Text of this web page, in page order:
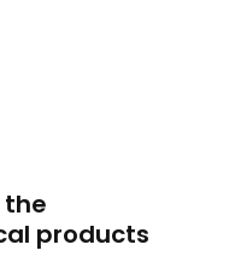
products